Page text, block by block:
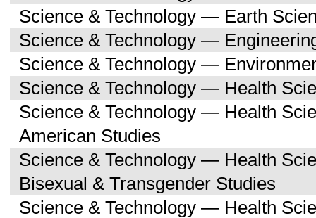
Science & Technology — Earth
Science & Technology —
Science & Technology —
Science & Technology — Health
Science & Technology — Health
American Studies
Science & Technology — Health
Bisexual & Transgender Studies
Science & Technology — Health